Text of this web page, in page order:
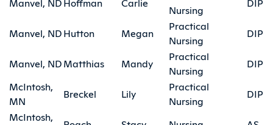
Nursing
Manvel, NDHutton Megan
Practical
Nursing
DIP
Manvel, NDMatthias Mandy
Practical
Nursing
DIP
McIntosh,
MN
Breckel Lily
Practical
Nursing
DIP
McIntosh,